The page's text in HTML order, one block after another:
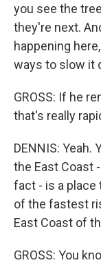
you see the
they're next.
happening
ways to slow it
GROSS: If he
that's really
DENNIS: Yeah.
the East Coast
fact - is a place
of the fastest
East Coast of
GROSS: You